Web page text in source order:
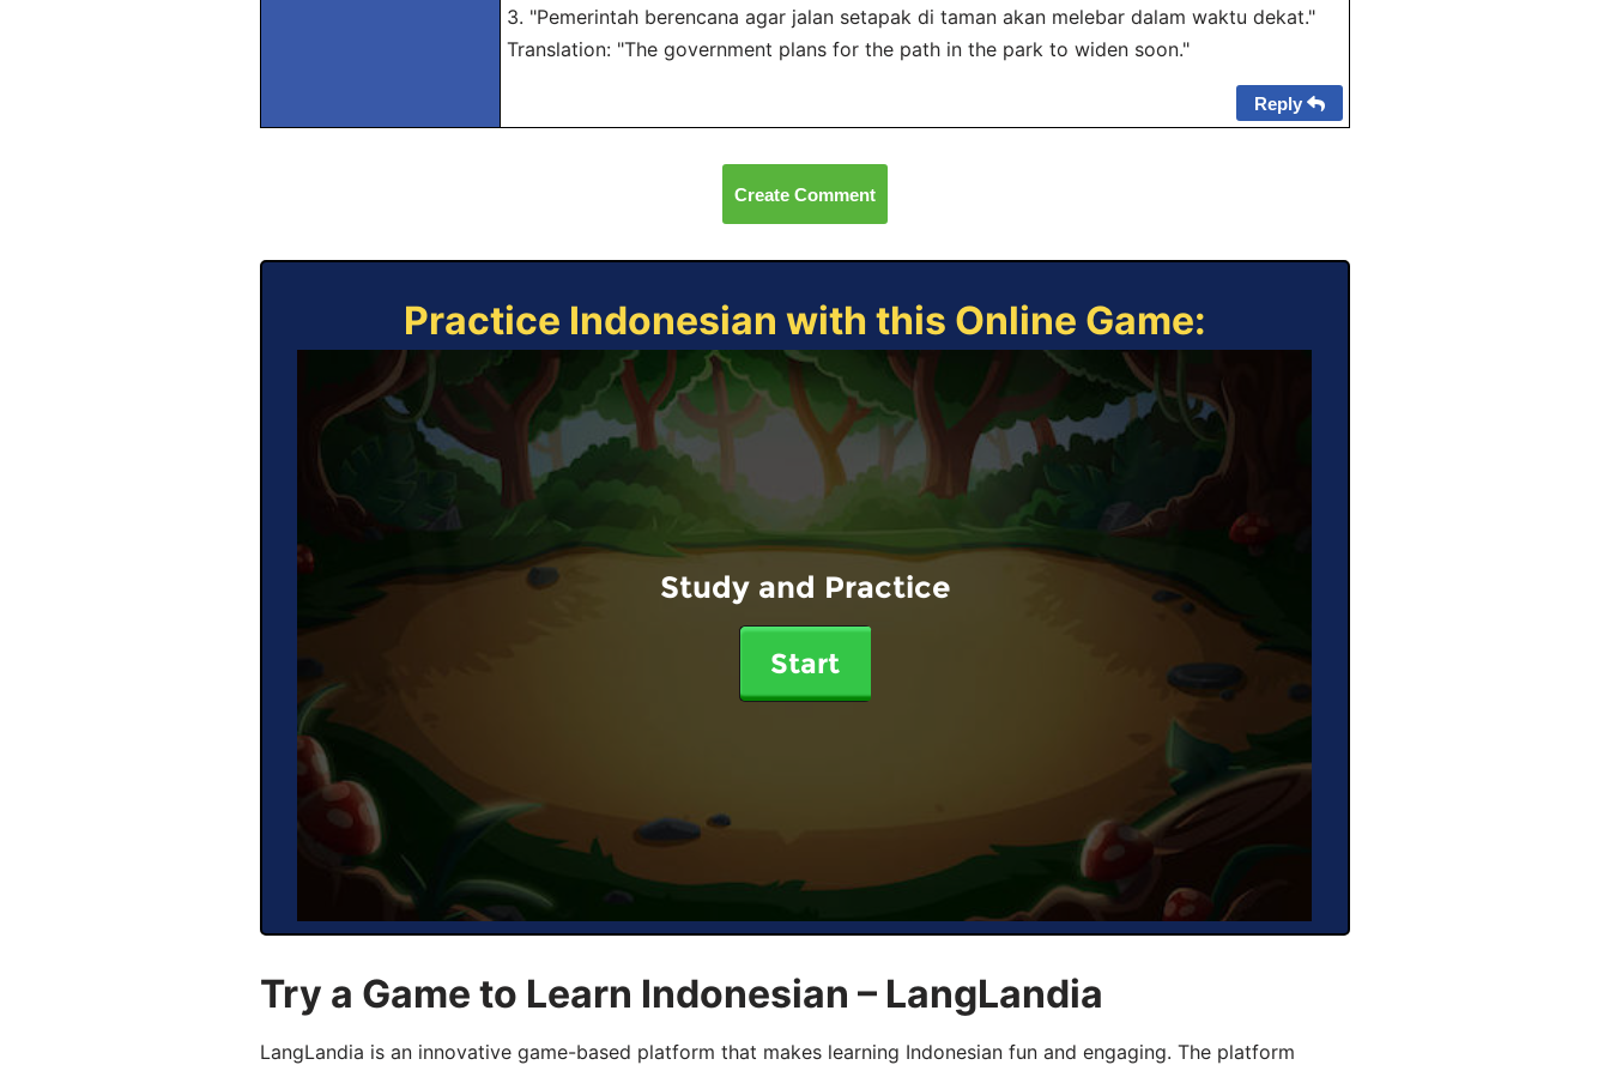
3. "Pemerintah berencana agar jalan setapak di taman akan melebar dalam waktu dekat."
Translation: "The government plans for the path in the park to widen soon."
Reply
Create Comment
Practice Indonesian with this Online Game:
Study and Practice
Start
Try a Game to Learn Indonesian – LangLandia
LangLandia is an innovative game-based platform that makes learning Indonesian fun and engaging. The platform